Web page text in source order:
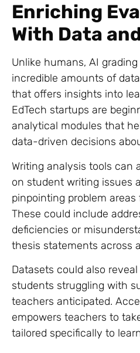
Enriching
With Data
Unlike humans, AI
incredible amounts of
that offers insights into
EdTech startups are
analytical modules that
data-driven decisions
Writing analysis tools can
on student writing issues
pinpointing problem areas
These could include
deficiencies or
thesis statements across
Datasets could also
students struggling with
teachers anticipated.
empowers teachers to
tailored specifically to